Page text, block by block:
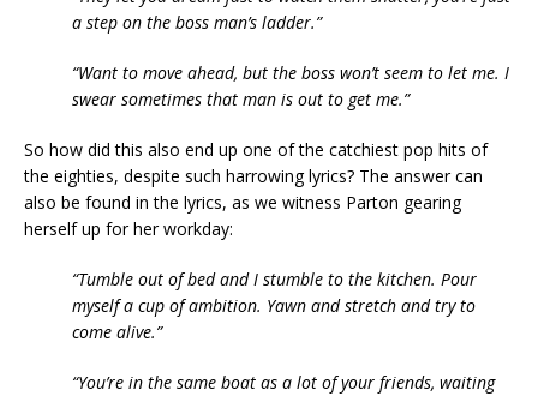
a step on the boss man’s ladder.”
“Want to move ahead, but the boss won’t seem to let me. I
swear sometimes that man is out to get me.”
So how did this also end up one of the catchiest pop hits of
the eighties, despite such harrowing lyrics? The answer can
also be found in the lyrics, as we witness Parton gearing
herself up for her workday:
“Tumble out of bed and I stumble to the kitchen. Pour
myself a cup of ambition. Yawn and stretch and try to
come alive.”
“You’re in the same boat as a lot of your friends, waiting